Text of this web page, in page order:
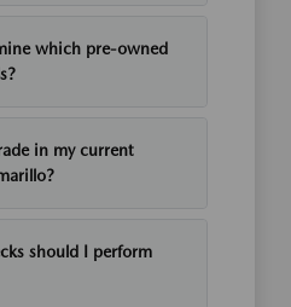
which pre-owned
in my current
should I perform